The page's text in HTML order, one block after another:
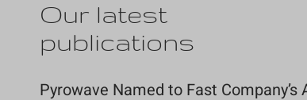
Our latest
publications
Pyrowave Named to Fast